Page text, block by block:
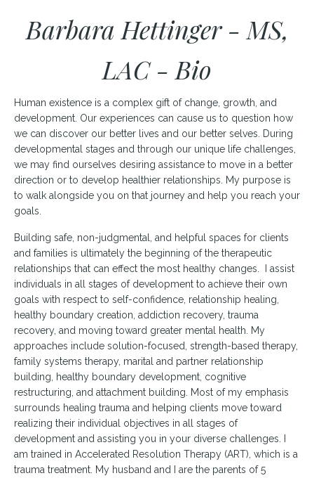
Barbara Hettinger - MS,
LAC - Bio
Human existence is a complex gift of change, growth, and
development. Our experiences can cause us to question how
we can discover our better lives and our better selves. During
developmental stages and through our unique life challenges,
we may find ourselves desiring assistance to move in a better
direction or to develop healthier relationships. My purpose is
to walk alongside you on that journey and help you reach your
goals.
Building safe, non-judgmental, and helpful spaces for clients
and families is ultimately the beginning of the therapeutic
relationships that can effect the most healthy changes. I assist
individuals in all stages of development to achieve their own
goals with respect to self-confidence, relationship healing,
healthy boundary creation, addiction recovery, trauma
recovery, and moving toward greater mental health. My
approaches include solution-focused, strength-based therapy,
family systems therapy, marital and partner relationship
building, healthy boundary development, cognitive
restructuring, and attachment building. Most of my emphasis
surrounds healing trauma and helping clients move toward
realizing their individual objectives in all stages of
development and assisting you in your diverse challenges. I
am trained in Accelerated Resolution Therapy (ART), which is a
trauma treatment. My husband and I are the parents of 5